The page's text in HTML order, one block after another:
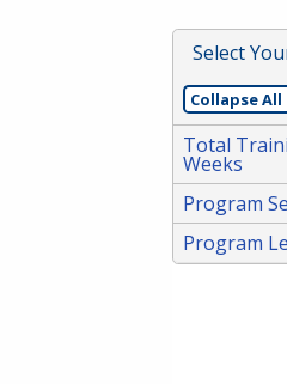
Select
Collapse All
Total
Weeks
Program
Program